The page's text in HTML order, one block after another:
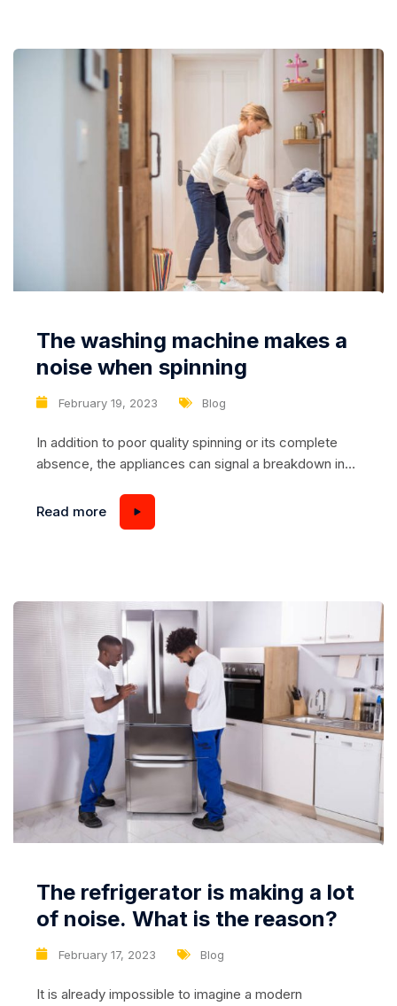
February 19, 2023 Blog
The washing machine makes a
noise when spinning
In addition to poor quality spinning or its complete
absence, the appliances can signal a breakdown in
noise, humming, ringing, etc. The following
recommendations will help you figure out what the
Read more
February 17, 2023 Blog
The refrigerator is making a lot
of noise. What is the reason?
It is already impossible to imagine a modern